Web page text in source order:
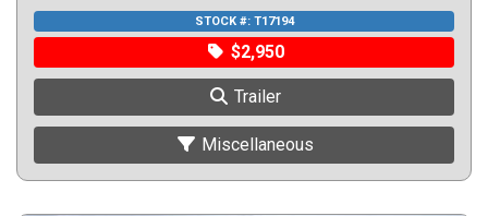
STOCK #: T17194
$2,950
Trailer
Miscellaneous